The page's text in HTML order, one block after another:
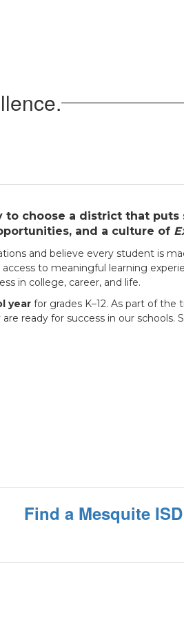
choose a district that puts
and a culture of
and believe every student is
to meaningful learning
in college, career, and life.
year for grades K–12. As part of the
ready for success in our schools.
Find a Mesquite